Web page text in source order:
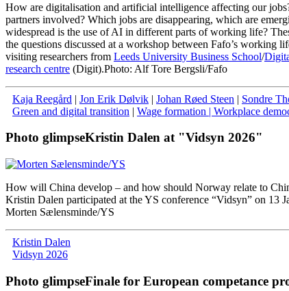
How are digitalisation and artificial intelligence affecting our
partners involved? Which jobs are disappearing, which are
widespread is the use of AI in different parts of working life?
the questions discussed at a workshop between Fafo’s working
visiting researchers from Leeds University Business School/
research centre (Digit).Photo: Alf Tore Bergsli/Fafo
Kaja Reegård | Jon Erik Dølvik | Johan Røed Steen | Sondre
Green and digital transition | Wage formation | Workplace
Photo glimpseKristin Dalen at "Vidsyn 2026"
How will China develop – and how should Norway relate to
Kristin Dalen participated at the YS conference “Vidsyn” on 13
Morten Sælensminde/YS
Kristin Dalen
Vidsyn 2026
Photo glimpseFinale for European competance